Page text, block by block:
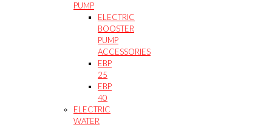
PUMP
ELECTRIC
BOOSTER
PUMP
ACCESSORIES
EBP
25
EBP
40
ELECTRIC
WATER